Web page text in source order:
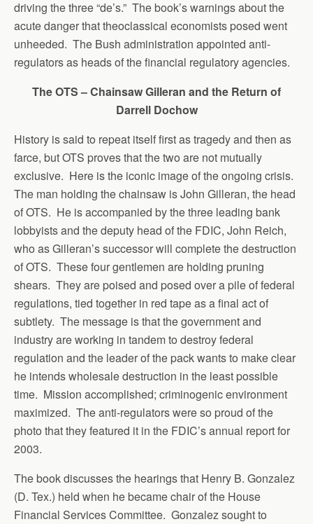
driving the three “de’s.” The book’s warnings about the
acute danger that theoclassical economists posed went
unheeded. The Bush administration appointed anti-
regulators as heads of the financial regulatory agencies.
The OTS – Chainsaw Gilleran and the Return of
Darrell Dochow
History is said to repeat itself first as tragedy and then as
farce, but OTS proves that the two are not mutually
exclusive. Here is the iconic image of the ongoing crisis.
The man holding the chainsaw is John Gilleran, the head
of OTS. He is accompanied by the three leading bank
lobbyists and the deputy head of the FDIC, John Reich,
who as Gilleran’s successor will complete the destruction
of OTS. These four gentlemen are holding pruning
shears. They are poised and posed over a pile of federal
regulations, tied together in red tape as a final act of
subtlety. The message is that the government and
industry are working in tandem to destroy federal
regulation and the leader of the pack wants to make clear
he intends wholesale destruction in the least possible
time. Mission accomplished; criminogenic environment
maximized. The anti-regulators were so proud of the
photo that they featured it in the FDIC’s annual report for
2003.
The book discusses the hearings that Henry B. Gonzalez
(D. Tex.) held when he became chair of the House
Financial Services Committee. Gonzalez sought to